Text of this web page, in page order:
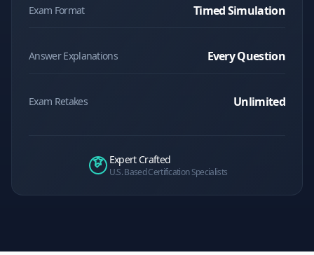
Exam Format Timed Simulation
Answer Explanations Every Question
Exam Retakes Unlimited
Expert Crafted
U.S. Based Certification Specialists